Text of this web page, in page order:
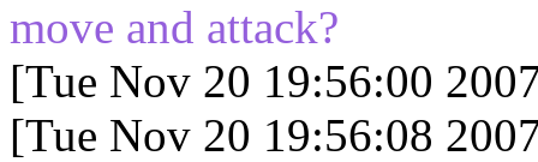
move and attack?
[Tue Nov 20 19:56:00
[Tue Nov 20 19:56:08